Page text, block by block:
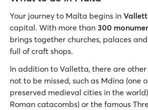
Your journey to Malta begins in
capital. With more than 300
brings together churches, palaces
full of craft shops.
In addition to Valletta, there are other
not to be missed, such as Mdina (one
preserved medieval cities in the
Roman catacombs) or the famous